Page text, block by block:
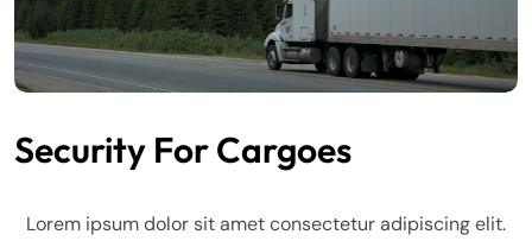
Security For Cargoes
Lorem ipsum dolor sit amet consectetur adipiscing elit.